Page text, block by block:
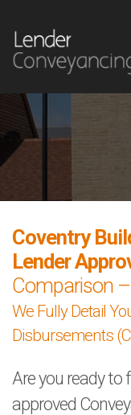
Coventry
Lender
Comparison –
We Fully Detail
Disbursements
Are you ready to
approved